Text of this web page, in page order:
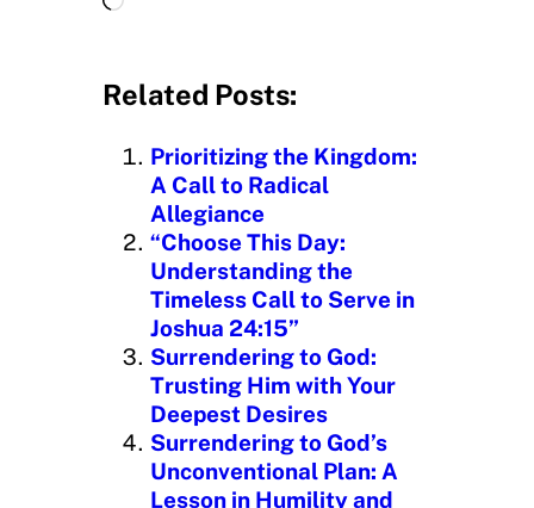
d
n
g
Related Posts:
Prioritizing the Kingdom:
A Call to Radical
Allegiance
“Choose This Day:
Understanding the
Timeless Call to Serve in
Joshua 24:15”
Surrendering to God:
Trusting Him with Your
Deepest Desires
Surrendering to God’s
Unconventional Plan: A
Lesson in Humility and